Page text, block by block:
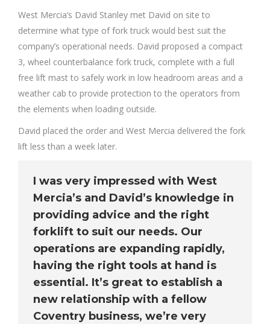
West Mercia’s David Stanley met David on site to
determine what type of fork truck would best suit the
company’s operational needs. David proposed a compact
3, wheel counterbalance fork truck, complete with a full
free lift mast to safely work in low headroom areas and a
weather cab to provide protection to the operators from
the elements when loading outside.
David placed the order and West Mercia delivered the fork
lift less than a week later.
I was very impressed with West
Mercia’s and David’s knowledge in
providing advice and the right
forklift to suit our needs. Our
operations are expanding rapidly,
having the right tools at hand is
essential. It’s great to establish a
new relationship with a fellow
Coventry business, we’re very